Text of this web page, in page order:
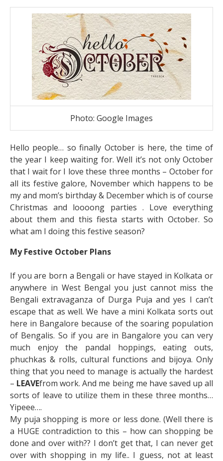
Photo: Google Images
Hello people… so finally October is here, the time of
the year I keep waiting for. Well it’s not only October
that I wait for I love these three months – October for
all its festive galore, November which happens to be
my and mom’s birthday & December which is of course
Christmas and loooong parties . Love everything
about them and this fiesta starts with October. So
what am I doing this festive season?
My Festive October Plans
If you are born a Bengali or have stayed in Kolkata or
anywhere in West Bengal you just cannot miss the
Bengali extravaganza of Durga Puja and yes I can’t
escape that as well. We have a mini Kolkata sorts out
here in Bangalore because of the soaring population
of Bengalis. So if you are in Bangalore you can very
much enjoy the pandal hoppings, eating outs,
phuchkas & rolls, cultural functions and bijoya. Only
thing that you need to manage is actually the hardest
– LEAVEfrom work. And me being me have saved up all
sorts of leave to utilize them in these three months…
Yipeee….
My puja shopping is more or less done. (Well there is
a HUGE contradiction to this – how can shopping be
done and over with?? I don’t get that, I can never get
over with shopping in my life.. I guess, not at least